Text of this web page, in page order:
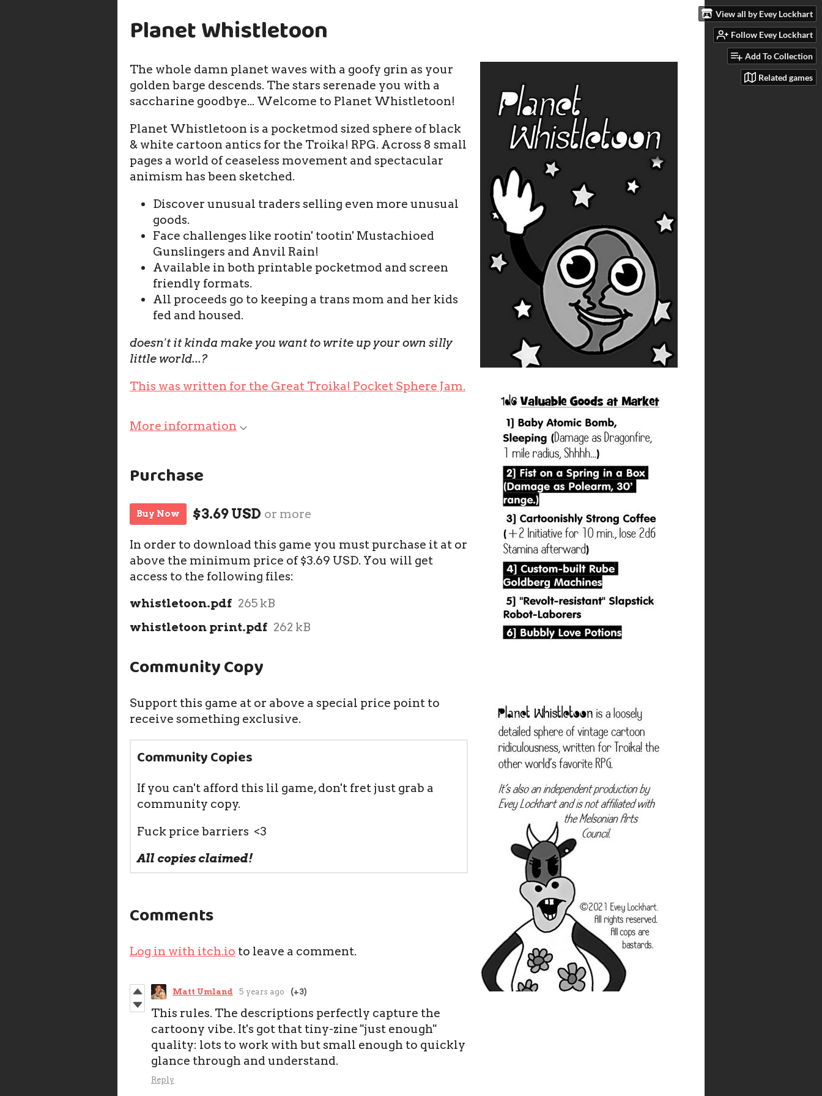
View all by Evey Lockhart
Follow Evey Lockhart
Add To Collection
Related games
Planet Whistletoon
The whole damn planet waves with a goofy grin as your
golden barge descends. The stars serenade you with a
saccharine goodbye... Welcome to Planet Whistletoon!
Planet Whistletoon is a pocketmod sized sphere of black
& white cartoon antics for the Troika! RPG. Across 8 small
pages a world of ceaseless movement and spectacular
animism has been sketched.
Discover unusual traders selling even more unusual
goods.
Face challenges like rootin' tootin' Mustachioed
Gunslingers and Anvil Rain!
Available in both printable pocketmod and screen
friendly formats.
All proceeds go to keeping a trans mom and her kids
fed and housed.
doesn't it kinda make you want to write up your own silly
little world...?
This was written for the Great Troika! Pocket Sphere Jam.
More information
Purchase
Buy Now $3.69 USD or more
In order to download this game you must purchase it at or
above the minimum price of $3.69 USD. You will get
access to the following files:
whistletoon.pdf 265 kB
whistletoon print.pdf 262 kB
Community Copy
Support this game at or above a special price point to
receive something exclusive.
Community Copies
If you can't afford this lil game, don't fret just grab a
community copy.
Fuck price barriers <3
All copies claimed!
Comments
Log in with itch.io to leave a comment.
Matt Umland 5 years ago (+3)
This rules. The descriptions perfectly capture the
cartoony vibe. It's got that tiny-zine "just enough"
quality: lots to work with but small enough to quickly
glance through and understand.
Reply